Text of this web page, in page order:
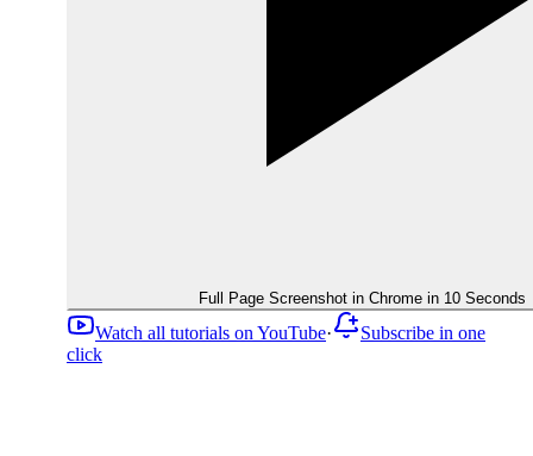
Full Page Screenshot in Chrome in 10 Seconds
Watch all tutorials on YouTube·
Subscribe in one
click